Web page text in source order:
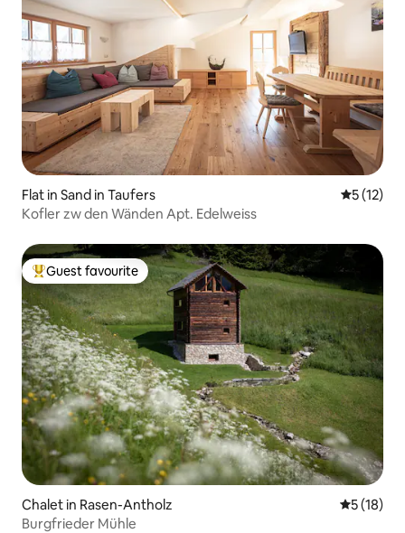
Flat in Sand in Taufers 5 out of 5
5 (12)
Kofler zw den Wänden Apt. Edelweiss
Top guest favourite
Guest favourite
Chalet in Rasen-Antholz 5 out of 5
5 (18)
Burgfrieder Mühle